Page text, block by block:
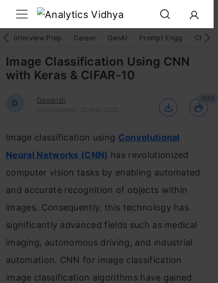
Interview Prep Career GenAI Prompt Engg
Image Classification Using CNN
with Keras & CIFAR-10
D Devansh
Last Updated : 02 May, 2025
1030
Image classification using Convolutional
Neural Networks (CNN) has revolutionized
computer vision tasks by enabling automated
and accurate recognition of objects within
images. Consequently, this technology has
significantly advanced fields such as medical
imaging, autonomous driving, and industrial
automation. CNN for image classification
image classification algorithms have gained